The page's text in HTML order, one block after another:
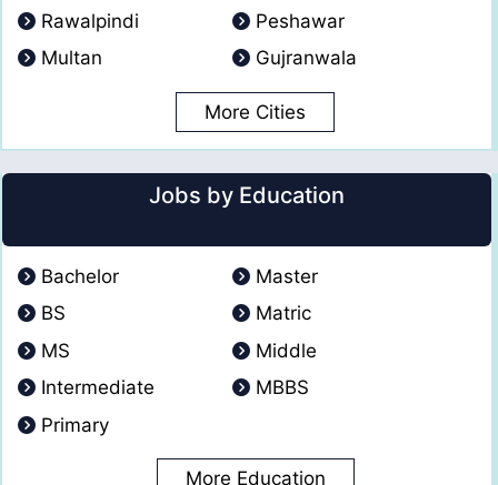
Rawalpindi
Peshawar
Multan
Gujranwala
More Cities
Jobs by Education
Bachelor
Master
BS
Matric
MS
Middle
Intermediate
MBBS
Primary
More Education